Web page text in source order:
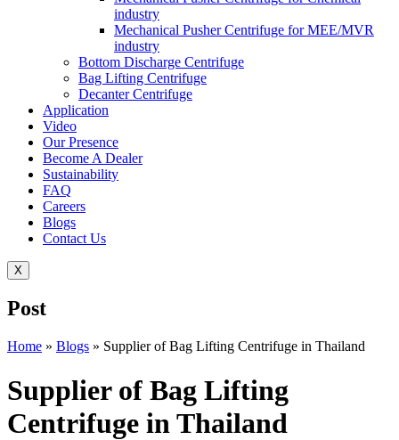
industry
Mechanical Pusher Centrifuge for MEE/MVR
industry
Bottom Discharge Centrifuge
Bag Lifting Centrifuge
Decanter Centrifuge
Application
Video
Our Presence
Become A Dealer
Sustainability
FAQ
Careers
Blogs
Contact Us
X
Post
Home » Blogs » Supplier of Bag Lifting Centrifuge in Thailand
Supplier of Bag Lifting
Centrifuge in Thailand